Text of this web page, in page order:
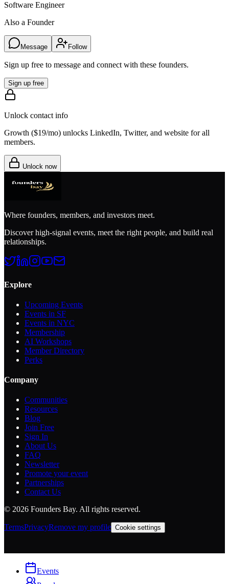
Software Engineer
Also a Founder
Message Follow
Sign up free to message and connect with these founders.
Sign up free
Unlock contact info
Growth ($19/mo) unlocks LinkedIn, Twitter, and website for all
members.
Unlock now
Where founders, members, and investors meet.
Discover high-signal events, meet the right people, and build real
relationships.
Explore
Upcoming Events
Events in SF
Events in NYC
Membership
AI Workshops
Member Directory
Perks
Company
Communities
Resources
Blog
Join Free
Sign In
About Us
FAQ
Newsletter
Promote your event
Partnerships
Contact Us
© 2026 Founders Bay. All rights reserved.
TermsPrivacyRemove my profile Cookie settings
Events